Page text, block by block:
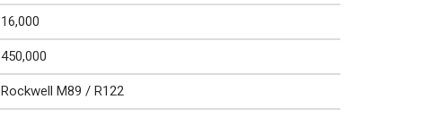
16,000
450,000
Rockwell M89 / R122